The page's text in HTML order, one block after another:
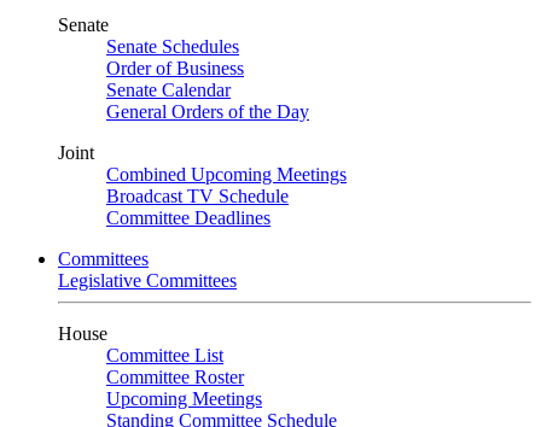
Senate
Senate Schedules
Order of Business
Senate Calendar
General Orders of the Day
Joint
Combined Upcoming Meetings
Broadcast TV Schedule
Committee Deadlines
Committees
Legislative Committees
House
Committee List
Committee Roster
Upcoming Meetings
Standing Committee Schedule